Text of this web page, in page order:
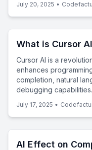
July 20, 2025 •
What is Cursor
Cursor AI is a
enhances
completion, natural
debugging capabilities.
July 17, 2025 •
AI Effect on